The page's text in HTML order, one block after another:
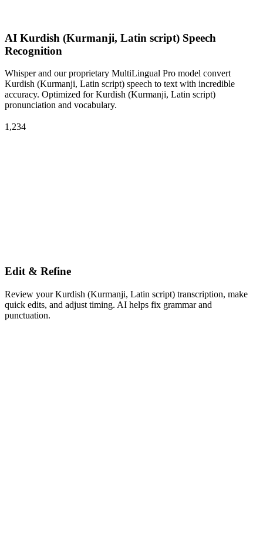
AI Kurdish (Kurmanji, Latin script) Speech
Recognition
Whisper and our proprietary MultiLingual Pro model convert
Kurdish (Kurmanji, Latin script) speech to text with incredible
accuracy. Optimized for Kurdish (Kurmanji, Latin script)
pronunciation and vocabulary.
1,234
Edit & Refine
Review your Kurdish (Kurmanji, Latin script) transcription, make
quick edits, and adjust timing. AI helps fix grammar and
punctuation.